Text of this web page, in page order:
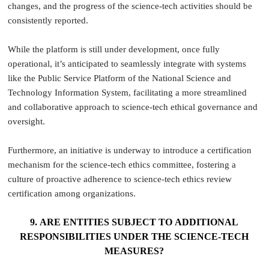
changes, and the progress of the science-tech activities should be
consistently reported.
While the platform is still under development, once fully
operational, it’s anticipated to seamlessly integrate with systems
like the Public Service Platform of the National Science and
Technology Information System, facilitating a more streamlined
and collaborative approach to science-tech ethical governance and
oversight.
Furthermore, an initiative is underway to introduce a certification
mechanism for the science-tech ethics committee, fostering a
culture of proactive adherence to science-tech ethics review
certification among organizations.
9. ARE ENTITIES SUBJECT TO ADDITIONAL
RESPONSIBILITIES UNDER THE SCIENCE-TECH
MEASURES?